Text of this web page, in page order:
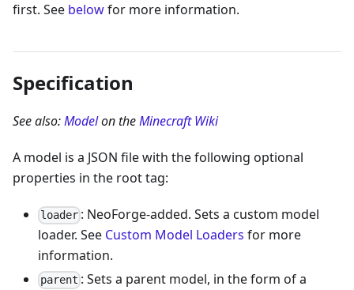
first. See belowfor more information.
Specification
See also:Modelon theMinecraft Wiki
A model is a JSON file with the following optional
properties in the root tag:
loader : NeoForge-added. Sets a custom model
loader. See Custom Model Loaders for more
information.
parent : Sets a parent model, in the form of a